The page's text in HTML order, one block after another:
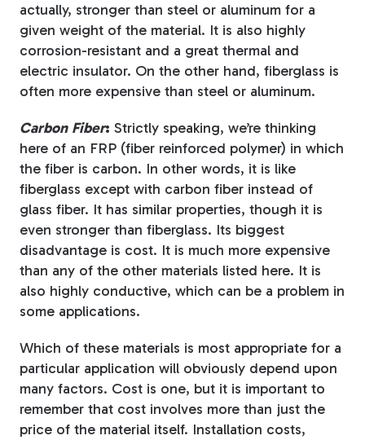
actually, stronger than steel or aluminum for a
given weight of the material. It is also highly
corrosion-resistant and a great thermal and
electric insulator. On the other hand, fiberglass is
often more expensive than steel or aluminum.
Carbon Fiber: Strictly speaking, we’re thinking
here of an FRP (fiber reinforced polymer) in which
the fiber is carbon. In other words, it is like
fiberglass except with carbon fiber instead of
glass fiber. It has similar properties, though it is
even stronger than fiberglass. Its biggest
disadvantage is cost. It is much more expensive
than any of the other materials listed here. It is
also highly conductive, which can be a problem in
some applications.
Which of these materials is most appropriate for a
particular application will obviously depend upon
many factors. Cost is one, but it is important to
remember that cost involves more than just the
price of the material itself. Installation costs,